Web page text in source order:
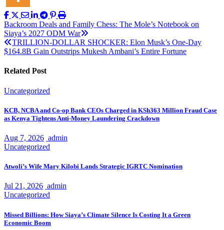
Post
navigation
Backroom Deals and Family Chess: The Mole’s Notebook on
Siaya’s 2027 ODM War
TRILLION-DOLLAR SHOCKER: Elon Musk’s One-Day
$164.8B Gain Outstrips Mukesh Ambani’s Entire Fortune
Related Post
Uncategorized
KCB, NCBA and Co-op Bank CEOs Charged in KSh363 Million Fraud Case
as Kenya Tightens Anti-Money Laundering Crackdown
Aug 7, 2026 admin
Uncategorized
Atwoli’s Wife Mary Kilobi Lands Strategic IGRTC Nomination
Jul 21, 2026 admin
Uncategorized
Missed Billions: How Siaya’s Climate Silence Is Costing It a Green
Economic Boom